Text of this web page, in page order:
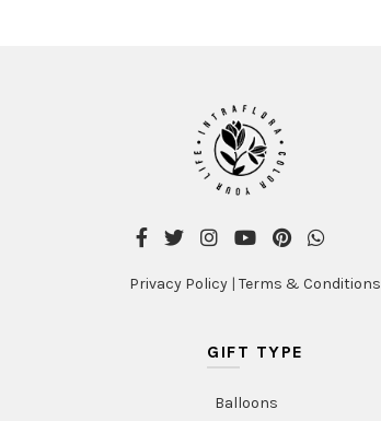
Privacy Policy |Terms & Conditions
GIFT TYPE
Balloons